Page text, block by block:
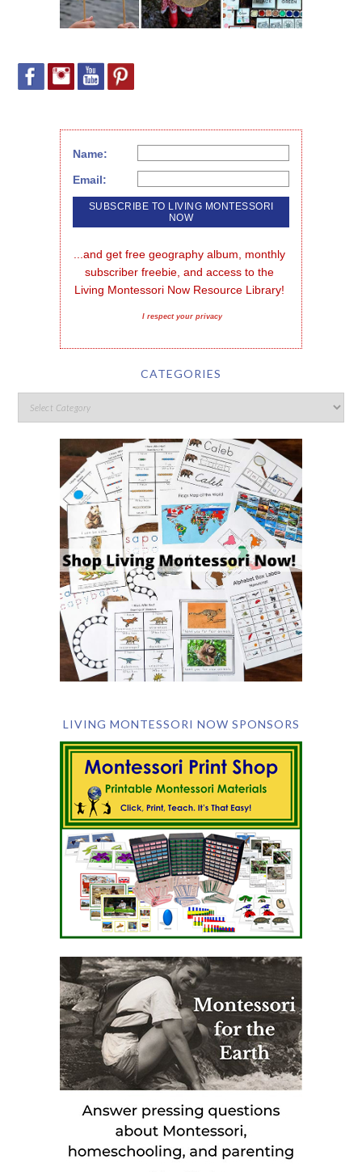
Name:
Email:
...and get free geography album, monthly
subscriber freebie, and access to the
Living Montessori Now Resource Library!
I respect your privacy
CATEGORIES
LIVING MONTESSORI NOW SPONSORS